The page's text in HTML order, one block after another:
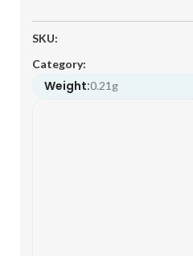
SKU:
Category:
Weight:0.21g